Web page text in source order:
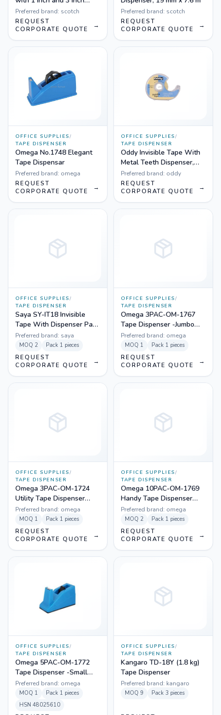
cores
Preferred brand: scotch
REQUEST
CORPORATE QUOTE
→
Preferred brand: scotch
REQUEST
CORPORATE QUOTE
→
OFFICE SUPPLIES/
TAPE DISPENSER
Omega No.1748 Elegant
Tape Dispensar
Preferred brand: omega
REQUEST
CORPORATE QUOTE
→
OFFICE SUPPLIES/
TAPE DISPENSER
Oddy Invisible Tape With
Metal Teeth Dispenser,
18mm - Pack of 4
Preferred brand: oddy
REQUEST
CORPORATE QUOTE
→
OFFICE SUPPLIES/
TAPE DISPENSER
Saya SY-IT18 Invisible
Tape With Dispenser Pack
of 1
Preferred brand: saya
MOQ 2 Pack 1 pieces
REQUEST
CORPORATE QUOTE
→
OFFICE SUPPLIES/
TAPE DISPENSER
Omega 3PAC-OM-1767
Tape Dispenser -Jumbo
(Pack Of 3)
Preferred brand: omega
MOQ 1 Pack 1 pieces
REQUEST
CORPORATE QUOTE
→
OFFICE SUPPLIES/
TAPE DISPENSER
Omega 3PAC-OM-1724
Utility Tape Dispenser
(Pack Of 3)
Preferred brand: omega
MOQ 1 Pack 1 pieces
REQUEST
CORPORATE QUOTE
→
OFFICE SUPPLIES/
TAPE DISPENSER
Omega 10PAC-OM-1769
Handy Tape Dispenser
(Pack Of 10)
Preferred brand: omega
MOQ 2 Pack 1 pieces
REQUEST
CORPORATE QUOTE
→
OFFICE SUPPLIES/
TAPE DISPENSER
Omega 5PAC-OM-1772
Tape Dispenser -Small
Deluxe (Pack Of 5)
Preferred brand: omega
MOQ 1 Pack 1 pieces
HSN 48025610
OFFICE SUPPLIES/
TAPE DISPENSER
Kangaro TD-18Y (1.8 kg)
Tape Dispenser
Preferred brand: kangaro
MOQ 9 Pack 3 pieces